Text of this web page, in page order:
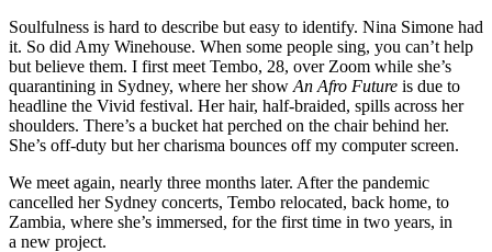
Soulfulness is hard to describe but easy to identify. Nina Simone had
it. So did Amy Winehouse. When some people sing, you can’t help
but believe them. I first meet Tembo, 28, over Zoom while she’s
quarantining in Sydney, where her show An Afro Future is due to
headline the Vivid festival. Her hair, half-braided, spills across her
shoulders. There’s a bucket hat perched on the chair behind her.
She’s off-duty but her charisma bounces off my computer screen.
We meet again, nearly three months later. After the pandemic
cancelled her Sydney concerts, Tembo relocated, back home, to
Zambia, where she’s immersed, for the first time in two years, in
a new project.